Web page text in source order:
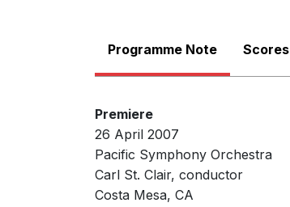
Programme Note Scores
Premiere
26 April 2007
Pacific Symphony Orchestra
Carl St. Clair, conductor
Costa Mesa, CA